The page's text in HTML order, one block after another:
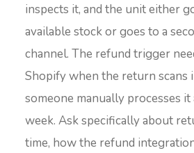
inspects it, and the unit either
available stock or goes to a
channel. The refund trigger
Shopify when the return scans
someone manually processes
week. Ask specifically about
time, how the refund